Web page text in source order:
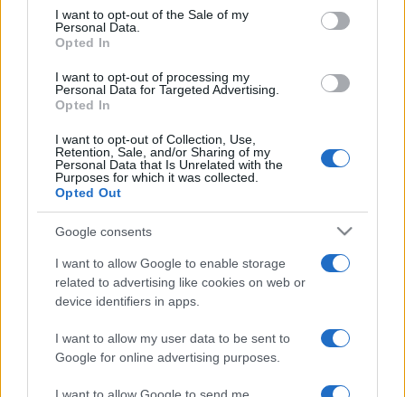
services and may gather and store information including but
not limited to your visit or usage behaviour. You may click to
grant or deny consent to Google and its third-party tags to
consent section.
I want to opt-out of the Sale of my
Personal Data.
Opted In
I want to opt-out of processing my
Personal Data for Targeted Advertising.
Opted In
I want to opt-out of Collection, Use,
Retention, Sale, and/or Sharing of my
Personal Data that Is Unrelated with the
Purposes for which it was collected.
Opted Out
Google consents
I want to allow Google to enable storage
related to advertising like cookies on web or
device identifiers in apps.
I want to allow my user data to be sent to
Google for online advertising purposes.